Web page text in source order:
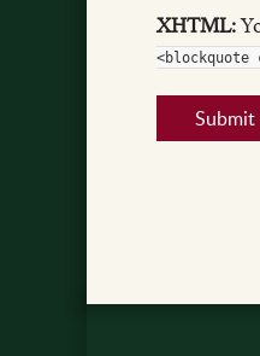
XHTML: